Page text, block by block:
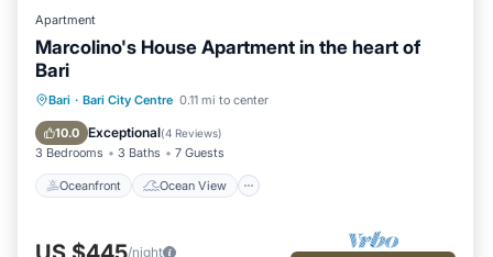
Apartment
Marcolino's House Apartment in the heart of
Bari
Bari · Bari City Centre 0.11 mi to center
10.0 Exceptional(4 Reviews)
3 Bedrooms 3 Baths 7 Guests
Oceanfront Ocean View
Oceanfront
Ocean View
Balcony/Terrace
/night